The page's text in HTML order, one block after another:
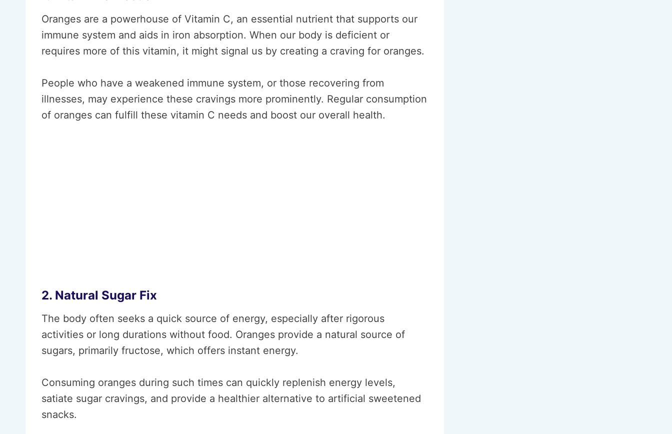
Oranges are a powerhouse of Vitamin C, an essential nutrient that supports our
immune system and aids in iron absorption. When our body is deficient or
requires more of this vitamin, it might signal us by creating a craving for oranges.
People who have a weakened immune system, or those recovering from
illnesses, may experience these cravings more prominently. Regular consumption
of oranges can fulfill these vitamin C needs and boost our overall health.
2. Natural Sugar Fix
The body often seeks a quick source of energy, especially after rigorous
activities or long durations without food. Oranges provide a natural source of
sugars, primarily fructose, which offers instant energy.
Consuming oranges during such times can quickly replenish energy levels,
satiate sugar cravings, and provide a healthier alternative to artificial sweetened
snacks.